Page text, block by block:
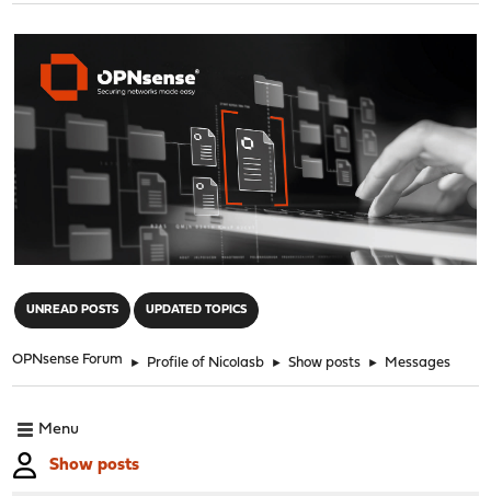
UNREAD POSTS UPDATED TOPICS
OPNsense Forum ► Profile of Nicolasb ► Show posts ► Messages
Menu
Show posts